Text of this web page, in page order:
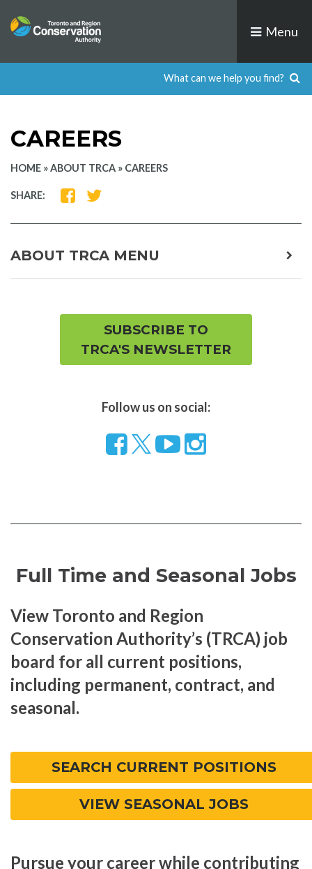
to
Menu
CAREERS
HOME »ABOUT TRCA » CAREERS
SHARE:
SHARE
FACEBOOK
SHARE
TWITTER
ABOUT TRCA MENU
SUBSCRIBE TO
TRCA'S NEWSLETTER
Follow us on social:
Follow
Visit
Visit
Full Time and Seasonal Jobs
View Toronto and Region
Conservation Authority’s (TRCA) job
board for all current positions,
including permanent, contract, and
seasonal.
SEARCH CURRENT POSITIONS
VIEW SEASONAL JOBS
Pursue your career while contributing